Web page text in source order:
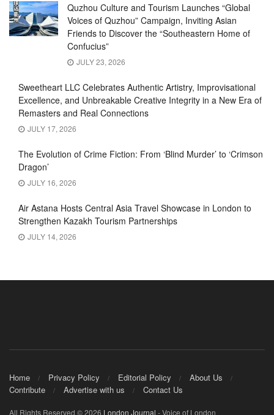
Quzhou Culture and Tourism Launches “Global
Voices of Quzhou” Campaign, Inviting Asian
Friends to Discover the “Southeastern Home of
Confucius”
JULY 23, 2026
Sweetheart LLC Celebrates Authentic Artistry, Improvisational
Excellence, and Unbreakable Creative Integrity in a New Era of
Remasters and Real Connections
JULY 17, 2026
The Evolution of Crime Fiction: From ‘Blind Murder’ to ‘Crimson
Dragon’
JULY 16, 2026
Air Astana Hosts Central Asia Travel Showcase in London to
Strengthen Kazakh Tourism Partnerships
JULY 14, 2026
Home Privacy Policy Editorial Policy
About Us
Contribute
Advertise with us Contact Us
All Rights Reserved © 2026 London Journal - Voice of London